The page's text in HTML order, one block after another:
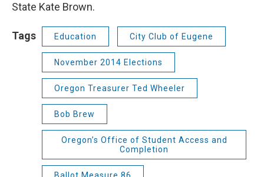
State Kate Brown.
Tags Education City Club of Eugene
November 2014 Elections
Oregon Treasurer Ted Wheeler
Bob Brew
Oregon’s Office of Student Access and
Completion